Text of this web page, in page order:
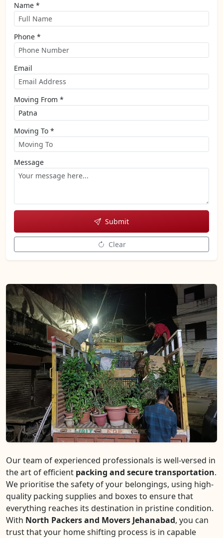
Name *
Phone *
Email
Moving From *
Moving To *
Message
Submit
Clear
Our team of experienced professionals is well-versed in
the art of efficient packing and secure transportation.
We prioritise the safety of your belongings, using high-
quality packing supplies and boxes to ensure that
everything reaches its destination in pristine condition.
With North Packers and Movers Jehanabad, you can
trust that your home shifting process is in capable